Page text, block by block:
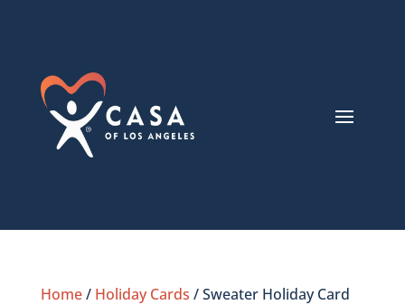
Home/ Holiday Cards / Sweater Holiday Card